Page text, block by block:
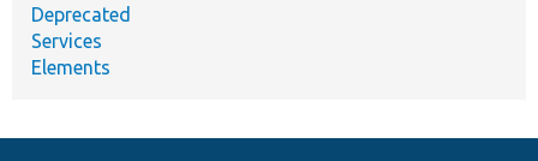
Deprecated
Services
Elements